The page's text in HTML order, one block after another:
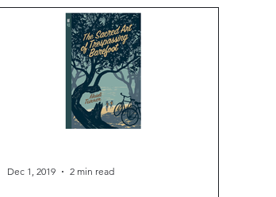
Dec 1, 2019 2 min read